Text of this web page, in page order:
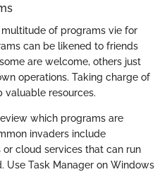
of programs vie for
can be likened to friends
are welcome, others just
operations. Taking charge of
valuable resources.
which programs are
invaders include
cloud services that can run
Use Task Manager on Windows